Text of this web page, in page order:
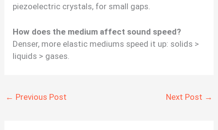
piezoelectric crystals, for small gaps.
How does the medium affect sound speed?
Denser, more elastic mediums speed it up: solids >
liquids > gases.
← Previous Post Next Post →